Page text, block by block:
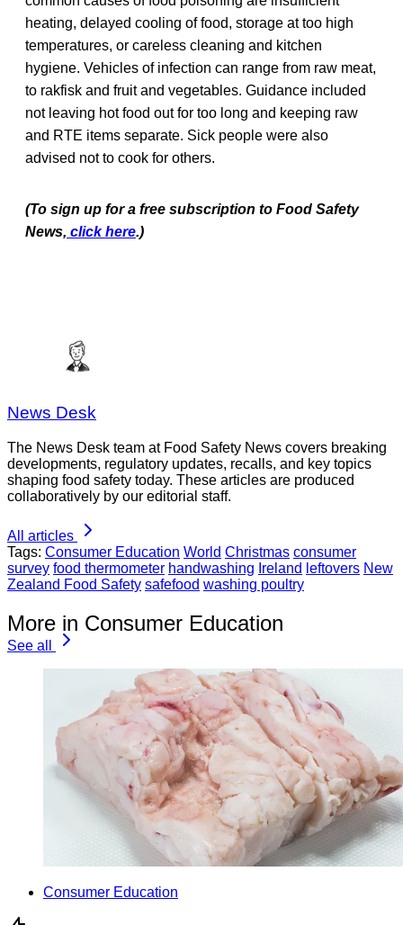
heating, delayed cooling of food, storage at too high
temperatures, or careless cleaning and kitchen
hygiene. Vehicles of infection can range from raw meat,
to rakfisk and fruit and vegetables. Guidance included
not leaving hot food out for too long and keeping raw
and RTE items separate. Sick people were also
advised not to cook for others.
(To sign up for a free subscription to Food Safety
News, click here.)
News Desk
The News Desk team at Food Safety News covers breaking
developments, regulatory updates, recalls, and key topics
shaping food safety today. These articles are produced
collaboratively by our editorial staff.
All articles
Tags: Consumer Education World Christmas consumer
survey food thermometer handwashing Ireland leftovers New
Zealand Food Safety safefood washing poultry
More in Consumer Education
See all
Consumer Education